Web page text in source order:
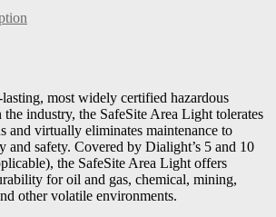
most widely certified hazardous
industry, the SafeSite Area Light tolerates
and virtually eliminates maintenance to
and safety. Covered by Dialight’s 5 and 10
the SafeSite Area Light offers
for oil and gas, chemical, mining,
other volatile environments.